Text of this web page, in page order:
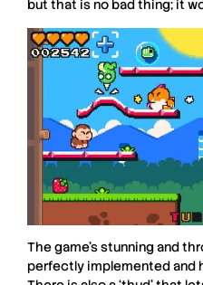
but that is no bad thing; it
The game’s stunning and
perfectly implemented and